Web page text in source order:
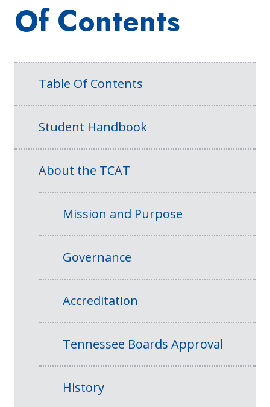
Of Contents
Table Of Contents
Student Handbook
About the TCAT
Mission and Purpose
Governance
Accreditation
Tennessee Boards Approval
History